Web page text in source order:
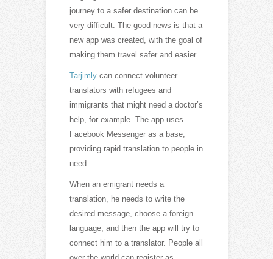
journey to a safer destination can be
very difficult. The good news is that a
new app was created, with the goal of
making them travel safer and easier.
Tarjimlycan connect volunteer
translators with refugees and
immigrants that might need a doctor’s
help, for example. The app uses
Facebook Messenger as a base,
providing rapid translation to people in
need.
When an emigrant needs a
translation, he needs to write the
desired message, choose a foreign
language, and then the app will try to
connect him to a translator. People all